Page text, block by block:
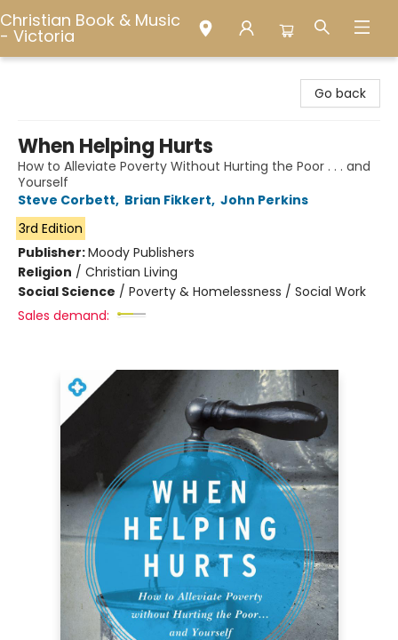
Christian Book & Music
- Victoria
Go back
When Helping Hurts
How to Alleviate Poverty Without Hurting the Poor . . . and
Yourself
Steve Corbett, Brian Fikkert, John Perkins
3rd Edition
Publisher:Moody Publishers
Religion / Christian Living
Social Science / Poverty & Homelessness / Social Work
Sales demand: